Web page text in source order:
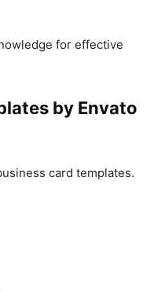
for effective
by Envato
card templates.